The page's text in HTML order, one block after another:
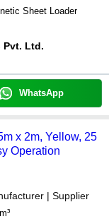
Sheet Loader
Pvt. Ltd.
WhatsApp
x 2m, Yellow, 25
Operation
| Supplier